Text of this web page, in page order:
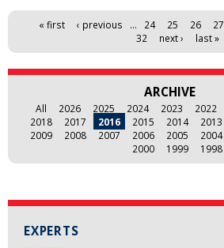
EXPERTS
Pages« first ‹ previous … 24 25 26 27
32
next › last »
ARCHIVE
All 2026 2025 2024 2023 2022
2018
2017 2016 2015 2014 2013
2009
2008 2007 2006 2005 2004
2000
1999 1998